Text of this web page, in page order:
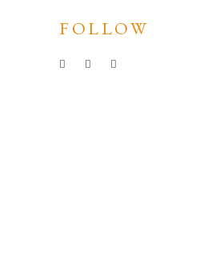
FOLLOW